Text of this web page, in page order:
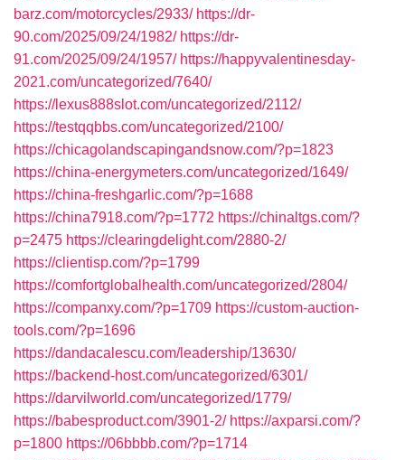
barz.com/motorcycles/2933/ https://dr-
90.com/2025/09/24/1982/ https://dr-
91.com/2025/09/24/1957/ https://happyvalentinesday-
2021.com/uncategorized/7640/
https://lexus888slot.com/uncategorized/2112/
https://testqqbbs.com/uncategorized/2100/
https://chicagolandscapingandsnow.com/?p=1823
https://china-energymeters.com/uncategorized/1649/
https://china-freshgarlic.com/?p=1688
https://china7918.com/?p=1772 https://chinaltgs.com/?
p=2475 https://clearingdelight.com/2880-2/
https://clientisp.com/?p=1799
https://comfortglobalhealth.com/uncategorized/2804/
https://companxy.com/?p=1709 https://custom-auction-
tools.com/?p=1696
https://dandacalescu.com/leadership/13630/
https://backend-host.com/uncategorized/6301/
https://darvilworld.com/uncategorized/1779/
https://babesproduct.com/3901-2/ https://axparsi.com/?
p=1800 https://06bbbb.com/?p=1714